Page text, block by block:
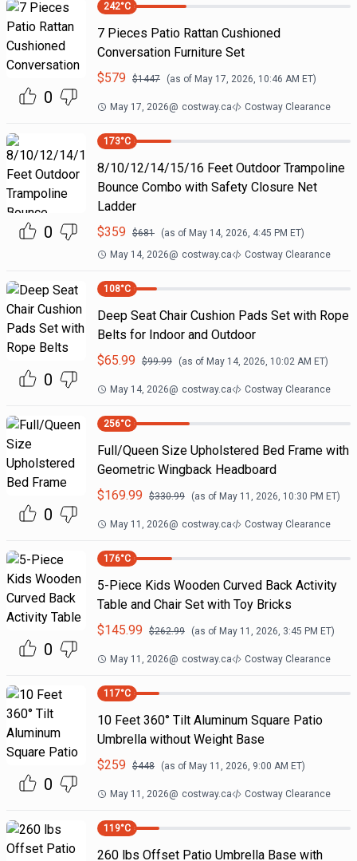
0
242°C
7 Pieces Patio Rattan Cushioned
Conversation Furniture Set
$579 $1447 (as of May 17, 2026, 10:46 AM ET)
May 17, 2026@ costway.ca Costway Clearance
0
173°C
8/10/12/14/15/16 Feet Outdoor Trampoline
Bounce Combo with Safety Closure Net
Ladder
$359 $681 (as of May 14, 2026, 4:45 PM ET)
May 14, 2026@ costway.ca Costway Clearance
0
108°C
Deep Seat Chair Cushion Pads Set with Rope
Belts for Indoor and Outdoor
$65.99 $99.99 (as of May 14, 2026, 10:02 AM ET)
May 14, 2026@ costway.ca Costway Clearance
0
256°C
Full/Queen Size Upholstered Bed Frame with
Geometric Wingback Headboard
$169.99 $330.99 (as of May 11, 2026, 10:30 PM ET)
May 11, 2026@ costway.ca Costway Clearance
0
176°C
5-Piece Kids Wooden Curved Back Activity
Table and Chair Set with Toy Bricks
$145.99 $262.99 (as of May 11, 2026, 3:45 PM ET)
May 11, 2026@ costway.ca Costway Clearance
0
117°C
10 Feet 360° Tilt Aluminum Square Patio
Umbrella without Weight Base
$259 $448 (as of May 11, 2026, 9:00 AM ET)
May 11, 2026@ costway.ca Costway Clearance
119°C
260 lbs Offset Patio Umbrella Base with